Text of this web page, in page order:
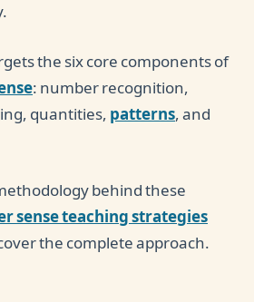
the six core components of
: number recognition,
quantities, patterns, and
behind these
sense teaching strategies
the complete approach.